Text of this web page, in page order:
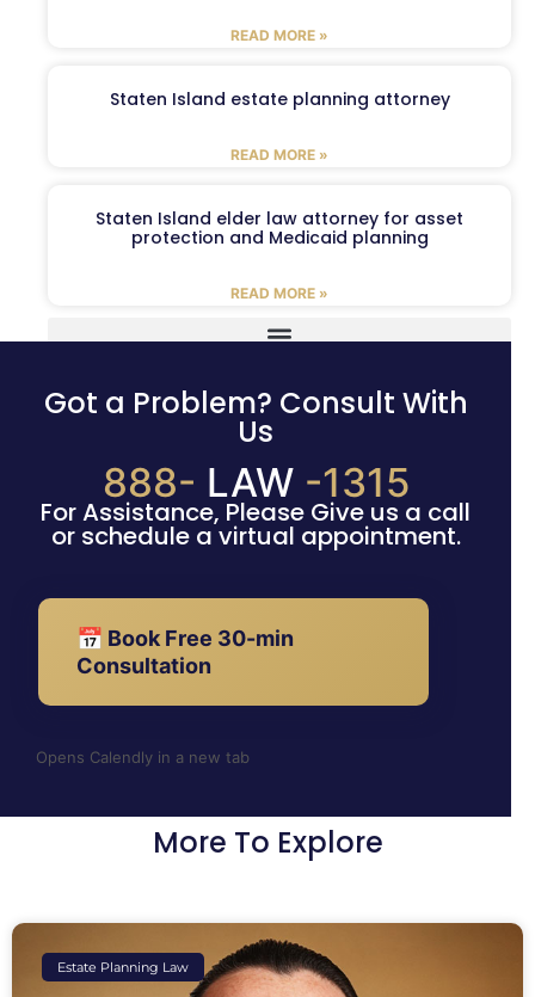
READ MORE »
Staten Island estate planning attorney
READ MORE »
Staten Island elder law attorney for asset
protection and Medicaid planning
READ MORE »
Got a Problem? Consult With
Us
888- LAW -1315
For Assistance, Please Give us a call
or schedule a virtual appointment.
📅 Book Free 30-min
Consultation
Opens Calendly in a new tab
More To Explore
Estate Planning Law